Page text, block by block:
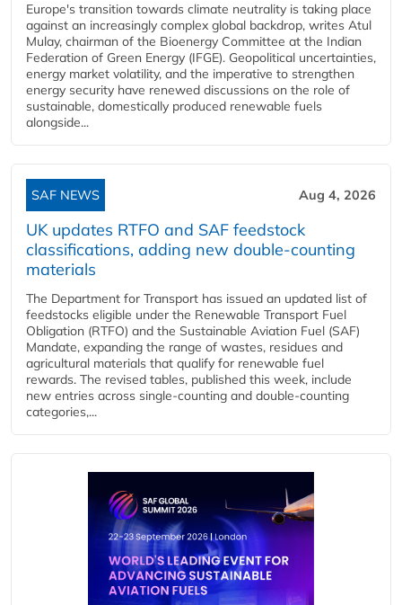
Europe's transition towards climate neutrality is taking place
against an increasingly complex global backdrop, writes Atul
Mulay, chairman of the Bioenergy Committee at the Indian
Federation of Green Energy (IFGE). Geopolitical uncertainties,
energy market volatility, and the imperative to strengthen
energy security have renewed discussions on the role of
sustainable, domestically produced renewable fuels
alongside...
SAF NEWS Aug 4, 2026
UK updates RTFO and SAF feedstock
classifications, adding new double‑counting
materials
The Department for Transport has issued an updated list of
feedstocks eligible under the Renewable Transport Fuel
Obligation (RTFO) and the Sustainable Aviation Fuel (SAF)
Mandate, expanding the range of wastes, residues and
agricultural materials that qualify for renewable fuel
rewards. The revised tables, published this week, include
new entries across single‑counting and double‑counting
categories,...